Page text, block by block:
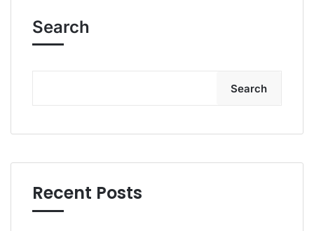
Search
Search
Recent Posts